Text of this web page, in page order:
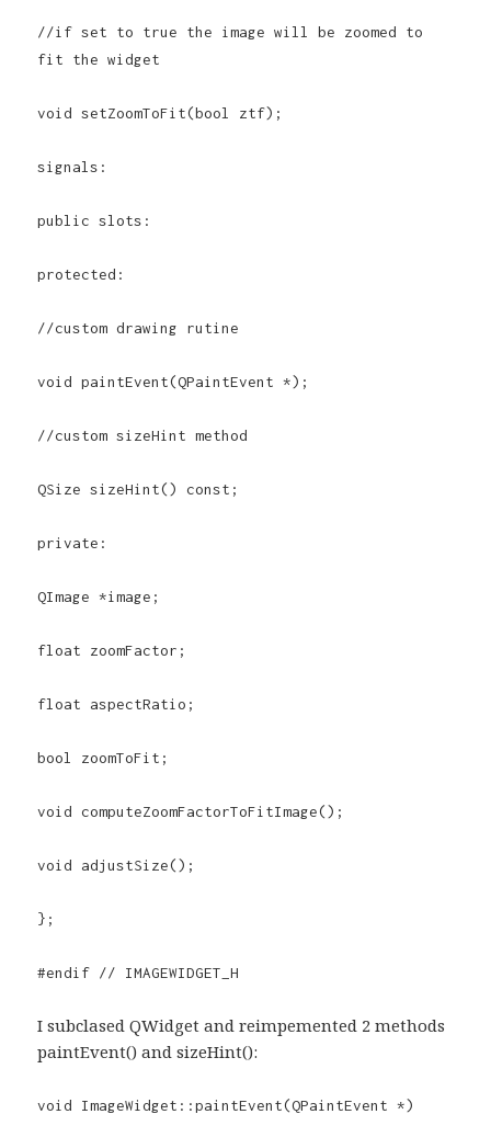
//if set to true the image will be zoomed to
fit the widget
void setZoomToFit(bool ztf);
signals:
public slots:
protected:
//custom drawing rutine
void paintEvent(QPaintEvent *);
//custom sizeHint method
QSize sizeHint() const;
private:
QImage *image;
float zoomFactor;
float aspectRatio;
bool zoomToFit;
void computeZoomFactorToFitImage();
void adjustSize();
};
#endif // IMAGEWIDGET_H
I subclased QWidget and reimpemented 2 methods
paintEvent() and sizeHint():
void ImageWidget::paintEvent(QPaintEvent *)